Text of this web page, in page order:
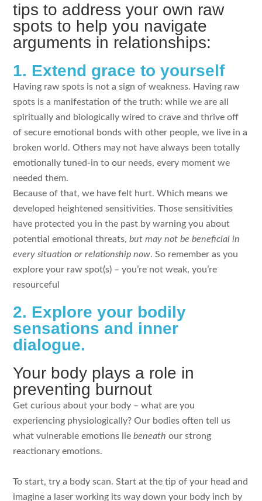
tips to address your own raw
spots to help you navigate
arguments in relationships:
1. Extend grace to yourself
Having raw spots is not a sign of weakness. Having raw
spots is a manifestation of the truth: while we are all
spiritually and biologically wired to crave and thrive off
of secure emotional bonds with other people, we live in a
broken world. Others may not have always been totally
emotionally tuned-in to our needs, every moment we
needed them.
Because of that, we have felt hurt. Which means we
developed heightened sensitivities. Those sensitivities
have protected you in the past by warning you about
potential emotional threats,but may not be beneficial in
every situation or relationship now. So remember as you
explore your raw spot(s) – you’re not weak, you’re
resourceful
2. Explore your bodily
sensations and inner
dialogue.
Your body plays a role in
preventing burnout
Get curious about your body – what are you
experiencing physiologically? Our bodies often tell us
what vulnerable emotions liebeneath our strong
reactionary emotions.
To start, try a body scan. Start at the tip of your head and
imagine a laser working its way down your body inch by